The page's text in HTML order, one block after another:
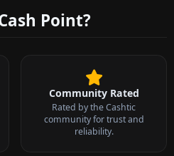
Point?
Community Rated
Rated by the Cashtic
community for trust and
reliability.